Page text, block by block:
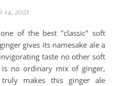
2021
gives its namesake ale a
taste no other soft
no ordinary mix of ginger,
makes this ginger ale